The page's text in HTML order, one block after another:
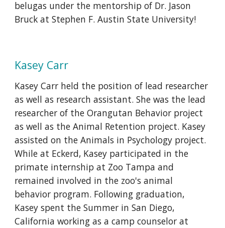
belugas under the mentorship of Dr. Jason
Bruck at Stephen F. Austin State University!
Kasey Carr
Kasey Carr held the position of lead researcher
as well as research assistant. She was the lead
researcher of the Orangutan Behavior project
as well as the Animal Retention project. Kasey
assisted on the Animals in Psychology project.
While at Eckerd, Kasey participated in the
primate internship at Zoo Tampa and
remained involved in the zoo's animal
behavior program. Following graduation,
Kasey spent the Summer in San Diego,
California working as a camp counselor at